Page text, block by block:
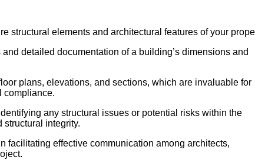
structural elements and architectural features of your
detailed documentation of a building’s dimensions and
plans, elevations, and sections, which are invaluable for
compliance.
any structural issues or potential risks within the
structural integrity.
facilitating effective communication among architects,